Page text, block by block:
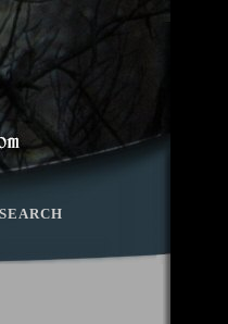
SEARCH